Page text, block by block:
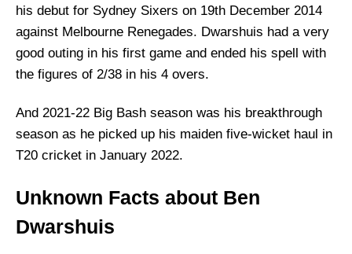
his debut for Sydney Sixers on 19th December 2014
against Melbourne Renegades. Dwarshuis had a very
good outing in his first game and ended his spell with
the figures of 2/38 in his 4 overs.
And 2021-22 Big Bash season was his breakthrough
season as he picked up his maiden five-wicket haul in
T20 cricket in January 2022.
Unknown Facts about Ben
Dwarshuis